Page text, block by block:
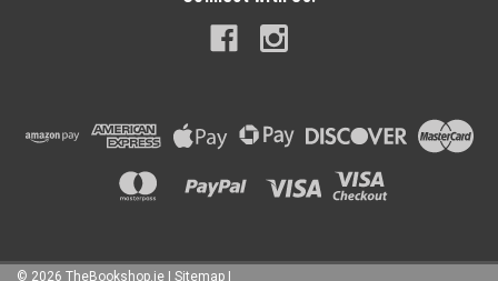
© 2026 TheBookshop.ie | Sitemap |